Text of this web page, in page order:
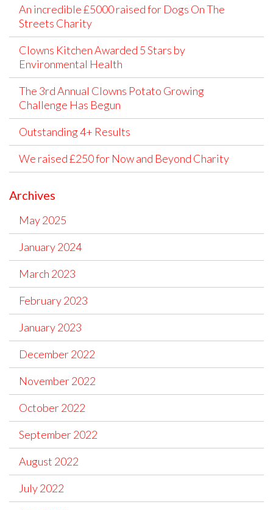
An incredible £5000 raised for Dogs On The
Streets Charity
Clowns Kitchen Awarded 5 Stars by
Environmental Health
The 3rd Annual Clowns Potato Growing
Challenge Has Begun
Outstanding 4+ Results
We raised £250 for Now and Beyond Charity
Archives
May 2025
January 2024
March 2023
February 2023
January 2023
December 2022
November 2022
October 2022
September 2022
August 2022
July 2022